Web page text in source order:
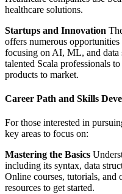
healthcare solutions.
Startups and Innovation
offers numerous
focusing on AI, ML, and data
talented Scala professionals
products to market.
Career Path and Skills
For those interested in
key areas to focus on:
Mastering the Basics
including its syntax, data
Online courses, tutorials, and
resources to get started.